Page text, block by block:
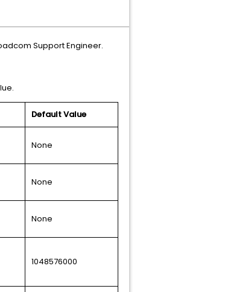
Support Engineer.
Default Value
None
None
None
1048576000